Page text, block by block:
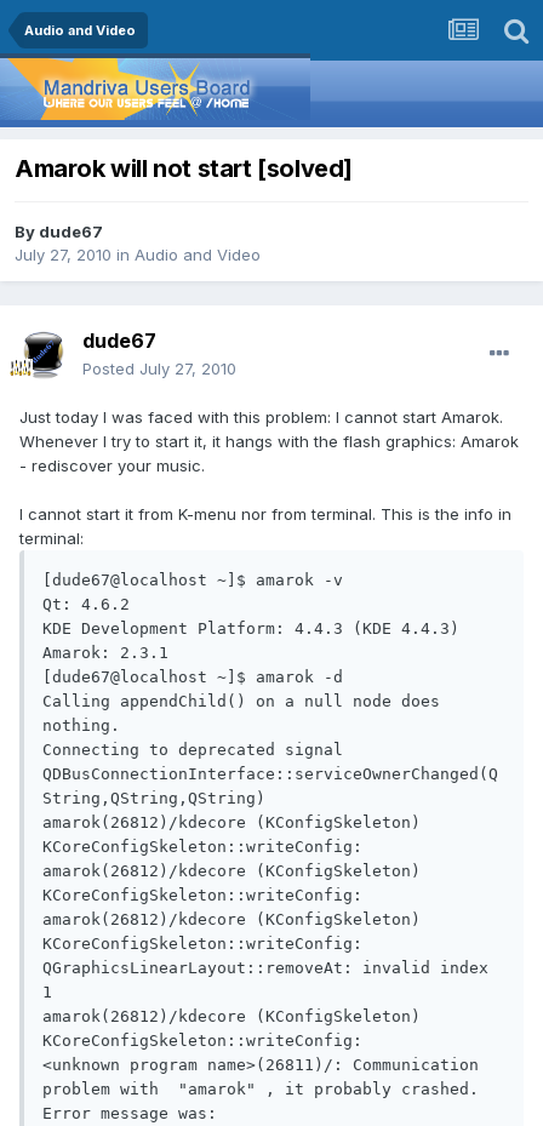
Audio and Video
Amarok will not start [solved]
By dude67
July 27, 2010 in Audio and Video
dude67
Posted July 27, 2010
Just today I was faced with this problem: I cannot start Amarok.
Whenever I try to start it, it hangs with the flash graphics: Amarok
- rediscover your music.
I cannot start it from K-menu nor from terminal. This is the info in
terminal:
[dude67@localhost ~]$ amarok -v
Qt: 4.6.2
KDE Development Platform: 4.4.3 (KDE 4.4.3)
Amarok: 2.3.1
[dude67@localhost ~]$ amarok -d
Calling appendChild() on a null node does
nothing.
Connecting to deprecated signal
QDBusConnectionInterface::serviceOwnerChanged(Q
String,QString,QString)
amarok(26812)/kdecore (KConfigSkeleton)
KCoreConfigSkeleton::writeConfig:
amarok(26812)/kdecore (KConfigSkeleton)
KCoreConfigSkeleton::writeConfig:
amarok(26812)/kdecore (KConfigSkeleton)
KCoreConfigSkeleton::writeConfig:
QGraphicsLinearLayout::removeAt: invalid index
1
amarok(26812)/kdecore (KConfigSkeleton)
KCoreConfigSkeleton::writeConfig:
<unknown program name>(26811)/: Communication
problem with  "amarok" , it probably crashed.
Error message was: